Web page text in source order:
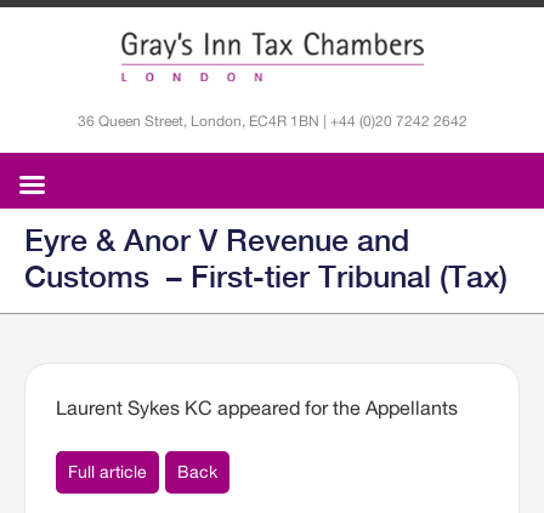
36 Queen Street, London, EC4R 1BN | +44 (0)20 7242 2642
Eyre & Anor V Revenue and
Customs – First-tier Tribunal (Tax)
Laurent Sykes KC appeared for the Appellants
Full article Back